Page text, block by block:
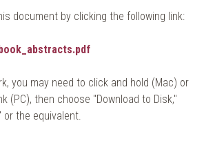
document by clicking the following link:
you may need to click and hold (Mac) or
(PC), then choose "Download to Disk,"
or the equivalent.